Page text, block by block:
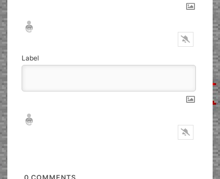
Nickname*
Email*
Label
Nickname*
Email*